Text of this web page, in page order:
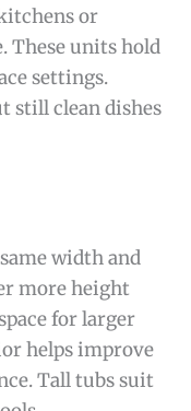
or
These units hold
settings.
still clean dishes
width and
more height
for larger
helps improve
Tall tubs suit